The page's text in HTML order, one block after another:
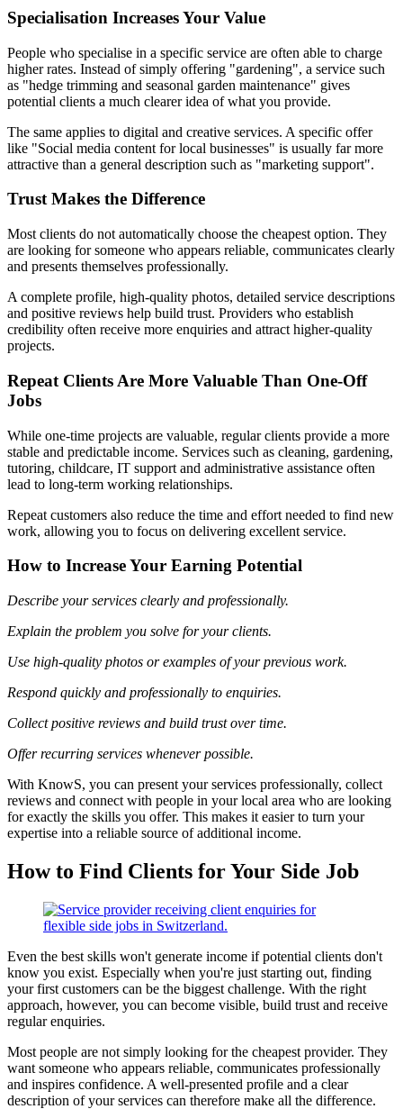
Specialisation Increases Your Value
People who specialise in a specific service are often able to charge
higher rates. Instead of simply offering "gardening", a service such
as "hedge trimming and seasonal garden maintenance" gives
potential clients a much clearer idea of what you provide.
The same applies to digital and creative services. A specific offer
like "Social media content for local businesses" is usually far more
attractive than a general description such as "marketing support".
Trust Makes the Difference
Most clients do not automatically choose the cheapest option. They
are looking for someone who appears reliable, communicates clearly
and presents themselves professionally.
A complete profile, high-quality photos, detailed service descriptions
and positive reviews help build trust. Providers who establish
credibility often receive more enquiries and attract higher-quality
projects.
Repeat Clients Are More Valuable Than One-Off
Jobs
While one-time projects are valuable, regular clients provide a more
stable and predictable income. Services such as cleaning, gardening,
tutoring, childcare, IT support and administrative assistance often
lead to long-term working relationships.
Repeat customers also reduce the time and effort needed to find new
work, allowing you to focus on delivering excellent service.
How to Increase Your Earning Potential
Describe your services clearly and professionally.
Explain the problem you solve for your clients.
Use high-quality photos or examples of your previous work.
Respond quickly and professionally to enquiries.
Collect positive reviews and build trust over time.
Offer recurring services whenever possible.
With KnowS, you can present your services professionally, collect
reviews and connect with people in your local area who are looking
for exactly the skills you offer. This makes it easier to turn your
expertise into a reliable source of additional income.
How to Find Clients for Your Side Job
Even the best skills won't generate income if potential clients don't
know you exist. Especially when you're just starting out, finding
your first customers can be the biggest challenge. With the right
approach, however, you can become visible, build trust and receive
regular enquiries.
Most people are not simply looking for the cheapest provider. They
want someone who appears reliable, communicates professionally
and inspires confidence. A well-presented profile and a clear
description of your services can therefore make all the difference.